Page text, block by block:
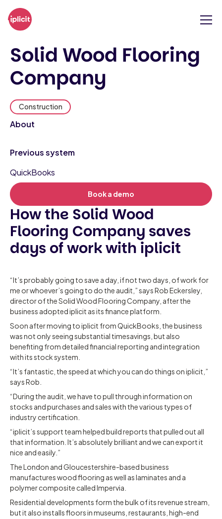
Solid Wood Flooring
Company
Construction
About
Previous system
QuickBooks
Book a demo
How the Solid Wood
Flooring Company saves
days of work with iplicit
“It’s probably going to save a day, if not two days, of work for
me or whoever’s going to do the audit,” says Rob Eckersley,
director of the Solid Wood Flooring Company, after the
business adopted iplicit as its finance platform.
Soon after moving to iplicit from QuickBooks, the business
was not only seeing substantial timesavings, but also
benefiting from detailed financial reporting and integration
with its stock system.
“It’s fantastic, the speed at which you can do things on iplicit,”
says Rob.
“During the audit, we have to pull through information on
stocks and purchases and sales with the various types of
industry certification.
“iplicit’s support team helped build reports that pulled out all
that information. It’s absolutely brilliant and we can export it
nice and easily.”
The London and Gloucestershire-based business
manufactures wood flooring as well as laminates and a
polymer composite called Impervia.
Residential developments form the bulk of its revenue stream,
but it also installs floors in museums, restaurants, high-end